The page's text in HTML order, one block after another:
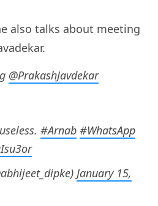
also talks about meeting
@PrakashJavdekar
#Arnab #WhatsApp
January 15,